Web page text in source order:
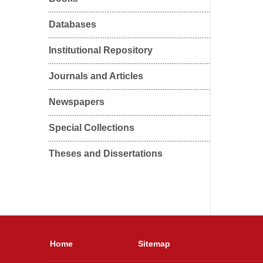
Databases
Institutional Repository
Journals and Articles
Newspapers
Special Collections
Theses and Dissertations
Home Sitemap